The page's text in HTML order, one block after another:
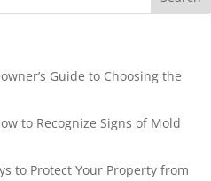
Guide to Choosing the
to Recognize Signs of Mold
to Protect Your Property from